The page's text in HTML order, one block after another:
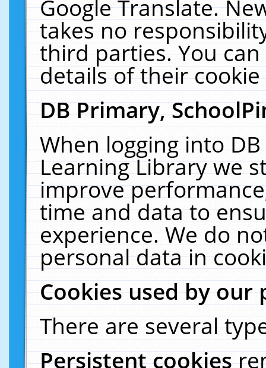
Google Translate.
takes no
third parties. You
details of their
DB Primary,
When logging into
Learning Library we
improve
time and data to
experience. We do
personal data in
Cookies used by our
There are several
Persistent cookies